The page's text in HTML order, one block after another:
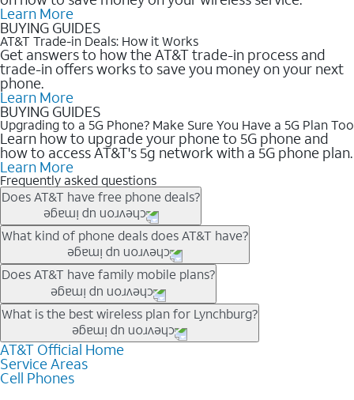
Learn More
BUYING GUIDES
AT&T Trade-in Deals: How it Works
Get answers to how the AT&T trade-in process and
trade-in offers works to save you money on your next
phone.
Learn More
BUYING GUIDES
Upgrading to a 5G Phone? Make Sure You Have a 5G Plan Too
Learn how to upgrade your phone to 5G phone and
how to access AT&T's 5g network with a 5G phone plan.
Learn More
Frequently asked questions
Does AT&T have free phone deals?
Our trade-in offers for new and existing customers can bring the
phone price down to free or $0. Be sure to check back often for
the newest deals on popular phones in .
What kind of phone deals does AT&T have?
AT&T has a variety of cell phone deals for everyone. Trade-in
deals for the newest iPhone & Samsung phones can help
lower the price. Other phones deals don’t need a trade-in at all,
making it easy to save.
Does AT&T have family mobile plans?
Yes, and with Unlimited Your Way, you can pick a plan for each
line on your account. All plans include unlimited talk, text &
data, AT&T 5G, and AT&T ActiveArmorSM security. Plan
choices for each line differ based on price and included
features like hotspot data, 4K UHD, and HBO Max so you can
What is the best wireless plan for Lynchburg?
The best AT&T cell phone plan will depend on your personal
needs and budget. The AT&T Unlimited Elite® plan provides
unlimited talk, text, & high-speed data that can’t slow down
AT&T Official Home
Service Areas
Cell Phones